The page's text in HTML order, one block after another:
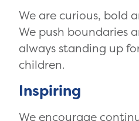
We are curious, bold
We push boundaries
always standing up
children.
Inspiring
We encourage